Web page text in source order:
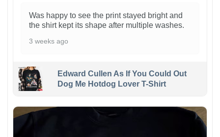
Was happy to see the print stayed bright and
the shirt kept its shape after multiple washes.
3 weeks ago
Edward Cullen As If You Could Out
Dog Me Hotdog Lover T-Shirt